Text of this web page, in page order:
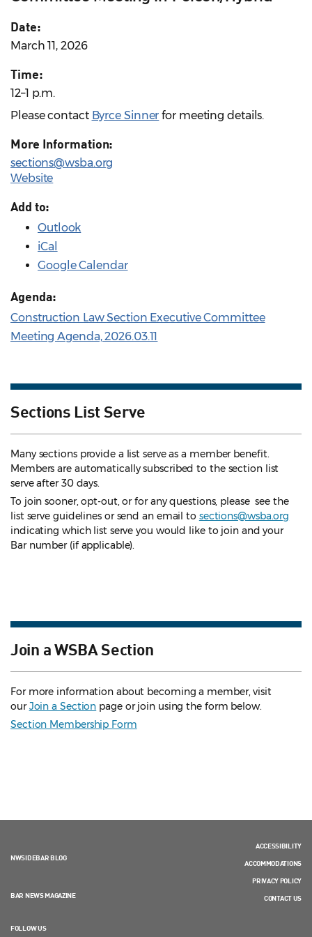
Date:
March 11, 2026
Time:
12–1 p.m.
Please contact Byrce Sinner for meeting details.
More Information:
sections@wsba.org
Website
Add to:
Outlook
iCal
Google Calendar
Agenda:
Construction Law Section Executive Committee
Meeting Agenda, 2026.03.11
Sections List Serve
Many sections provide a list serve as a member benefit.
Members are automatically subscribed to the section list
serve after 30 days.
To join sooner, opt-out, or for any questions, please see the
list serve guidelines or send an email to sections@wsba.org
indicating which list serve you would like to join and your
Bar number (if applicable).
Join a WSBA Section
For more information about becoming a member, visit
ourJoin a Section page or join using the form below.
Section Membership Form
NWSIDEBAR BLOG
BAR NEWS MAGAZINE
FOLLOW US
ACCESSIBILITY
ACCOMMODATIONS
PRIVACY POLICY
CONTACT US